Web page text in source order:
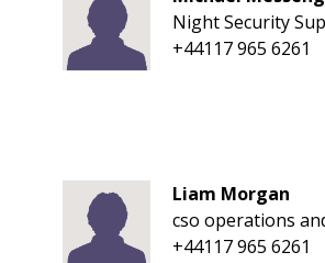
Night Security
+44117 965 6261
Liam Morgan
cso operations
+44117 965 6261